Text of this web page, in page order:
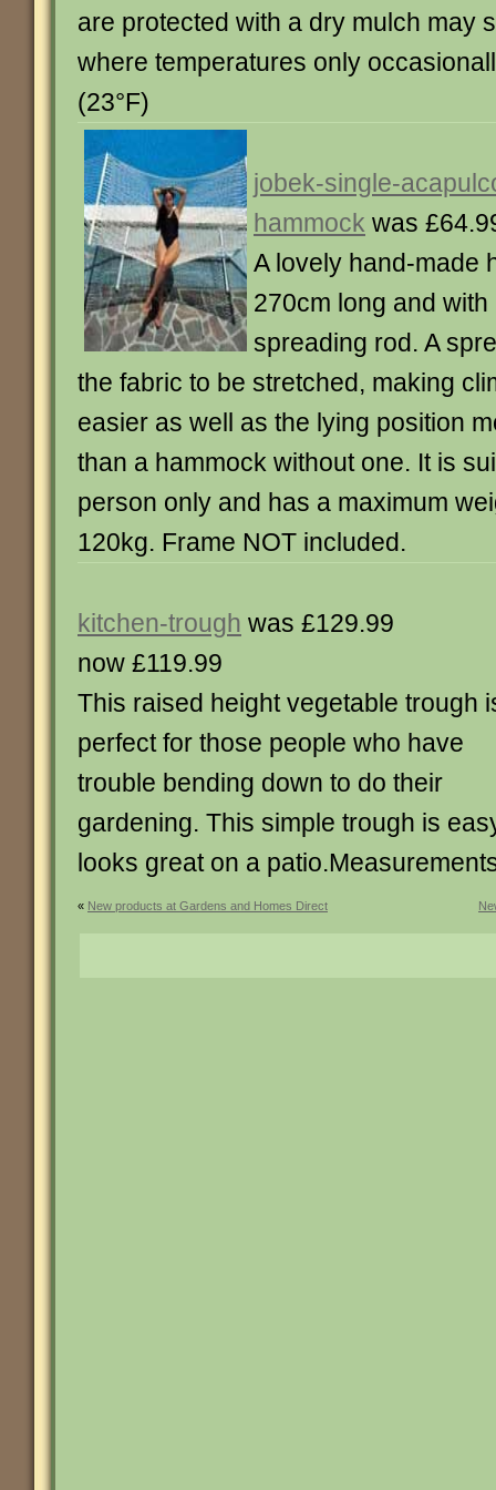
are protected with a dry mulch may
where temperatures only
(23°F)
jobek-single-
hammock was
A lovely hand-made
270cm long and
spreading rod. A
the fabric to be stretched, making
easier as well as the lying position
than a hammock without one. It is
person only and has a maximum
120kg. Frame NOT included.
kitchen-trough was £129.99
now £119.99
This raised height vegetable trough
perfect for those people who have
trouble bending down to do their
gardening. This simple trough is
looks great on a
« New products at Gardens and Homes Direct